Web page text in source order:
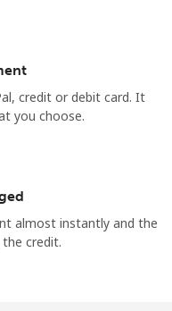
credit or debit card. It
you choose.
almost instantly and the
credit.